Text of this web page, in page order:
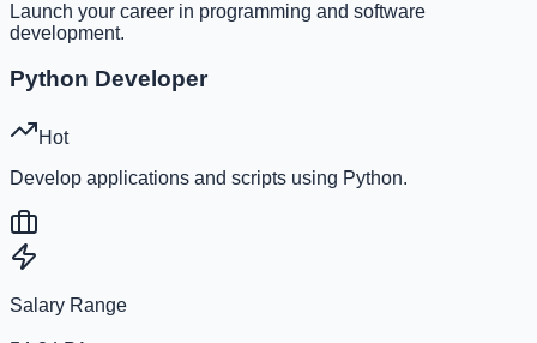
Launch your career in programming and software
development.
Python Developer
Hot
Develop applications and scripts using Python.
Salary Range